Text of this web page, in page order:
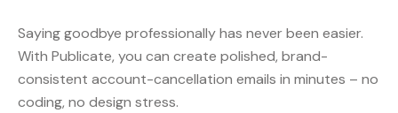
Saying goodbye professionally has never been easier.
With Publicate, you can create polished, brand-
consistent account-cancellation emails in minutes – no
coding, no design stress.